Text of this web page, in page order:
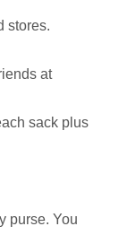
stores.
at
sack plus
purse. You